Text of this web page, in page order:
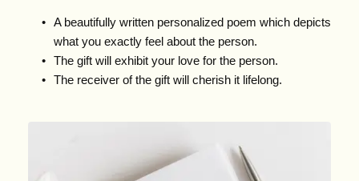
A beautifully written personalized poem which depicts
what you exactly feel about the person.
The gift will exhibit your love for the person.
The receiver of the gift will cherish it lifelong.